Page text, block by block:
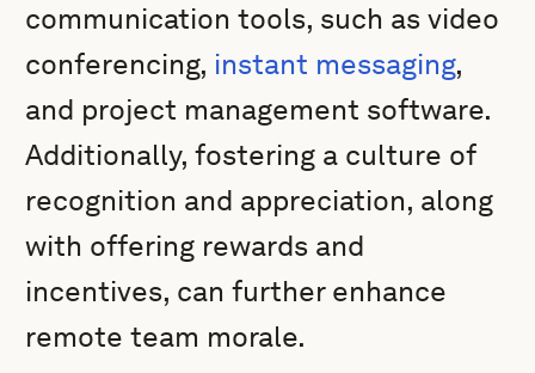
communication tools, such as video
conferencing, instant messaging,
and project management software.
Additionally, fostering a culture of
recognition and appreciation, along
with offering rewards and
incentives, can further enhance
remote team morale.